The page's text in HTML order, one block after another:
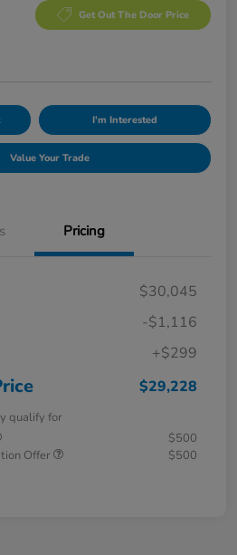
Get Out The Door Price
I'm Interested
Value Your Trade
Pricing
$30,045
-$1,116
+$299
$29,228
qualify for
$500
Offer
$500